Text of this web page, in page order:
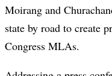
Moirang and
state by road to create
Congress MLAs.